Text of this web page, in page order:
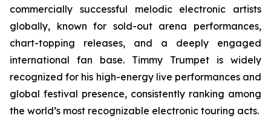
commercially successful melodic electronic artists
globally, known for sold-out arena performances,
chart-topping releases, and a deeply engaged
international fan base. Timmy Trumpet is widely
recognized for his high-energy live performances and
global festival presence, consistently ranking among
the world’s most recognizable electronic touring acts.